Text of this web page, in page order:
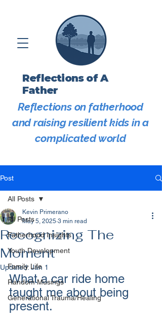
Reflections of A
Father
Reflections on fatherhood
and raising resilient kids in a
complicated world
Post
All Posts
Fatherhood Insights
Youth Development
Family Life
Random Musings
Generational Trauma/Healing
All Posts
Recognizing The
Moment
Kevin Primerano
May 5, 2025 3 min read
Updated: Jan 1
What a car ride home
taught me about being
present.